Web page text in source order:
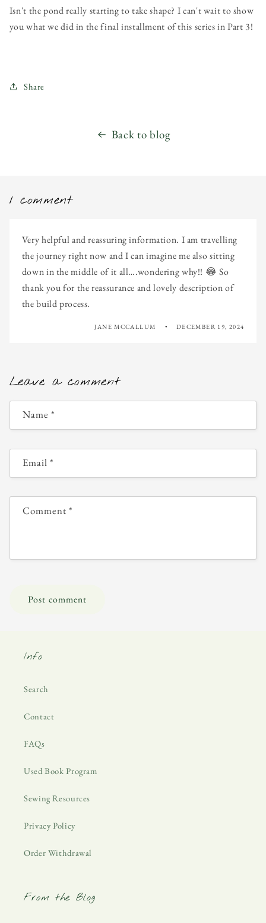
Isn't the pond really starting to take shape? I can't wait to show
you what we did in the final installment of this series in Part 3!
Share
Back to blog
1 comment
Very helpful and reassuring information. I am travelling
the journey right now and I can imagine me also sitting
down in the middle of it all….wondering why!! 😂 So
thank you for the reassurance and lovely description of
the build process.
JANE MCCALLUM DECEMBER 19, 2024
Leave a comment
Name *
Email*
Comment*
Info
Search
Contact
FAQs
Used Book Program
Sewing Resources
Privacy Policy
Order Withdrawal
From the Blog